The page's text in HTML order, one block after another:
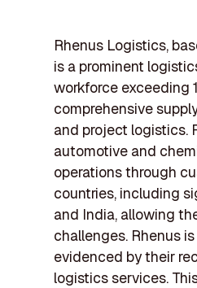
Rhenus Logistics,
is a prominent
workforce exceeding
comprehensive
and project logistics.
automotive and
operations through
countries, including
and India, allowing
challenges. Rhenus
evidenced by their
logistics services.